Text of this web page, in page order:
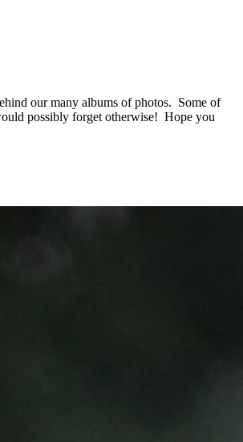
our many albums of photos. Some of
possibly forget otherwise! Hope you